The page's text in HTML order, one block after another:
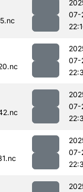
07-
07-
07-
07-